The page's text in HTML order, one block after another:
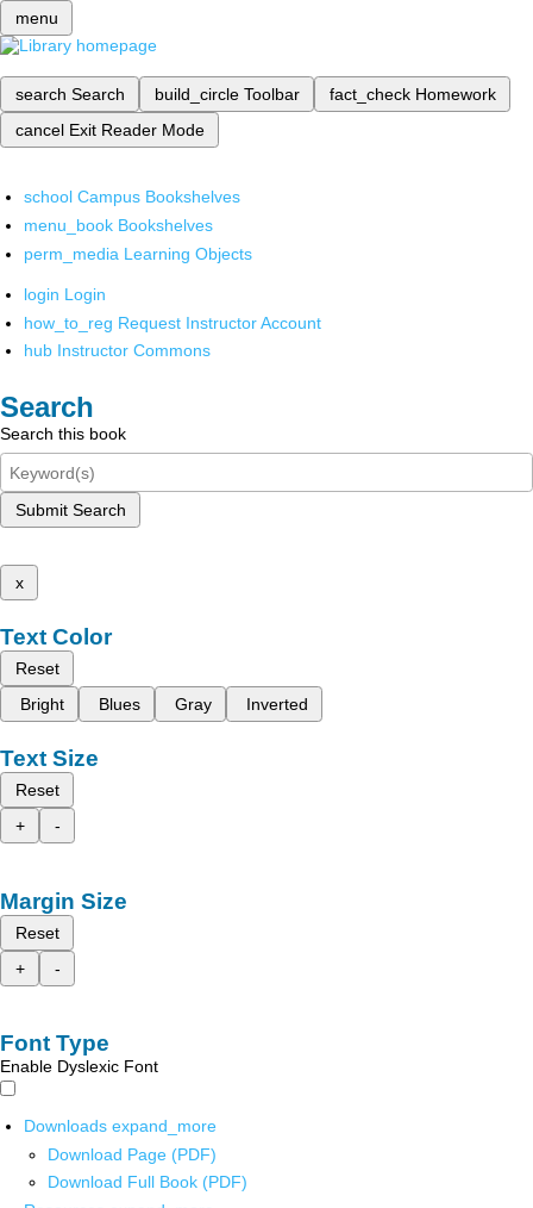
menu
search Search build_circle Toolbar fact_check Homework
cancel Exit Reader Mode
school Campus Bookshelves
menu_book Bookshelves
perm_media Learning Objects
login Login
how_to_reg Request Instructor Account
hub Instructor Commons
Search
Search this book
Submit Search
x
Text Color
Reset
Bright
Blues Gray Inverted
Text Size
Reset
+
-
Margin Size
Reset
+
-
Font Type
Enable Dyslexic Font
Downloads expand_more
Download Page (PDF)
Download Full Book (PDF)